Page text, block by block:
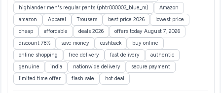
highlander men's regular pants (phtr000003_blue_m)
Amazon
amazon
Apparel Trousers best price 2026
lowest price
cheap
affordable deals 2026
offers today August 7, 2026
discount 78%
save money cashback
buy online
online shopping
free delivery fast delivery
authentic
genuine
india nationwide delivery
secure payment
limited time offer
flash sale hot deal